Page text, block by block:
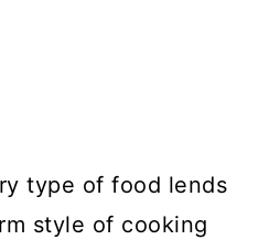
type of food lends
style of cooking